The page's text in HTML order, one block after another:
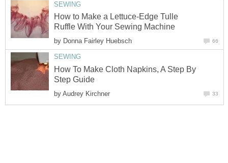
SEWING
How to Make a Lettuce-Edge Tulle
Ruffle With Your Sewing Machine
by Donna Fairley Huebsch 66
SEWING
How To Make Cloth Napkins, A Step By
Step Guide
by Audrey Kirchner 33